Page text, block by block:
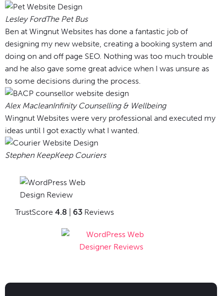
Lesley FordThe Pet Bus
Ben at Wingnut Websites has done a fantastic job of
designing my new website, creating a booking system and
doing on and off page SEO. Nothing was too much trouble
and he also gave some great advice when I was unsure as
to some decisions during the process.
Alex MacleanInfinity Counselling & Wellbeing
Wingnut Websites were very professional and executed my
ideas until I got exactly what I wanted.
Stephen KeepKeep Couriers
TrustScore 4.8 63 Reviews